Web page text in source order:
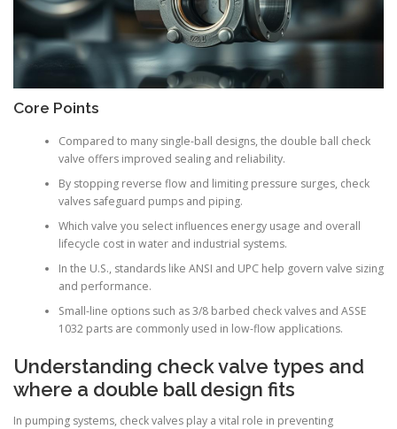
Core Points
Compared to many single-ball designs, the double ball check
valve offers improved sealing and reliability.
By stopping reverse flow and limiting pressure surges, check
valves safeguard pumps and piping.
Which valve you select influences energy usage and overall
lifecycle cost in water and industrial systems.
In the U.S., standards like ANSI and UPC help govern valve sizing
and performance.
Small-line options such as 3/8 barbed check valves and ASSE
1032 parts are commonly used in low-flow applications.
Understanding check valve types and
where a double ball design fits
In pumping systems, check valves play a vital role in preventing